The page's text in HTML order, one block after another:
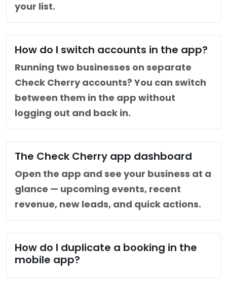
your list.
How do I switch accounts in the app?
Running two businesses on separate
Check Cherry accounts? You can switch
between them in the app without
logging out and back in.
The Check Cherry app dashboard
Open the app and see your business at a
glance — upcoming events, recent
revenue, new leads, and quick actions.
How do I duplicate a booking in the
mobile app?